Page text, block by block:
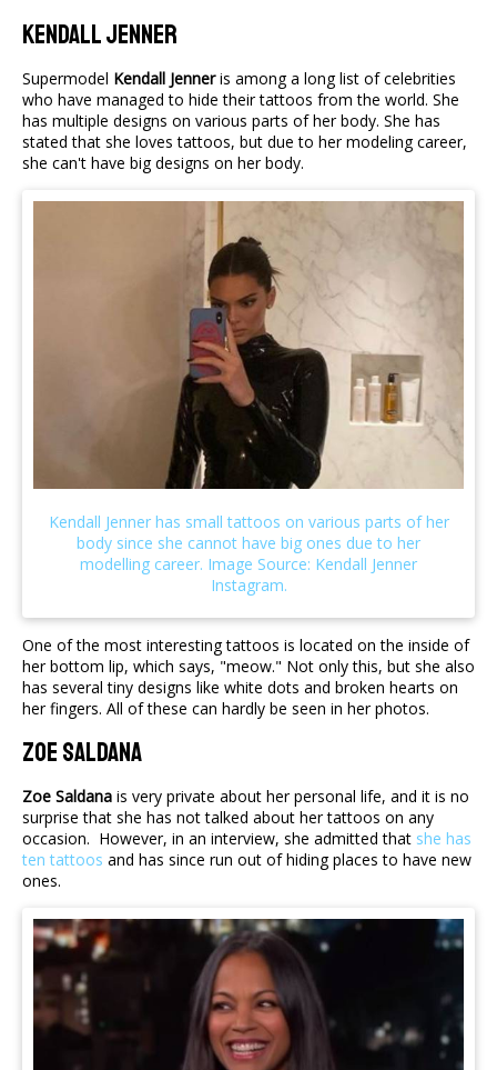
Kendall Jenner
Supermodel Kendall Jenneris among a long list of celebrities
who have managed to hide their tattoos from the world. She
has multiple designs on various parts of her body. She has
stated that she loves tattoos, but due to her modeling career,
she can't have big designs on her body.
One of the most interesting tattoos is located on the inside of
her bottom lip, which says, "meow." Not only this, but she also
has several tiny designs like white dots and broken hearts on
her fingers. All of these can hardly be seen in her photos.
Zoe Saldana
Zoe Saldana is very private about her personal life, and it is no
surprise that she has not talked about her tattoos on any
occasion. However, in an interview, she admitted that she has
ten tattoos and has since run out of hiding places to have new
ones.